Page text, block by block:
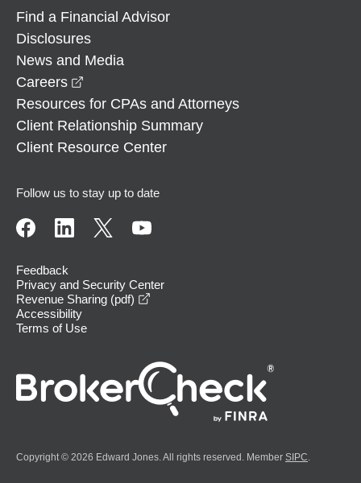
Find a Financial Advisor
Disclosures
News and Media
Careers
Resources for CPAs and Attorneys
Client Relationship Summary
Client Resource Center
Follow us to stay up to date
Feedback
Privacy and Security Center
Revenue Sharing (pdf)
Accessibility
Terms of Use
Copyright © 2026 Edward Jones. All rights reserved. Member SIPC